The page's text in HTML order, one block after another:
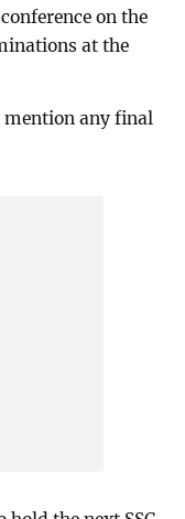
on the
at the
mention any final